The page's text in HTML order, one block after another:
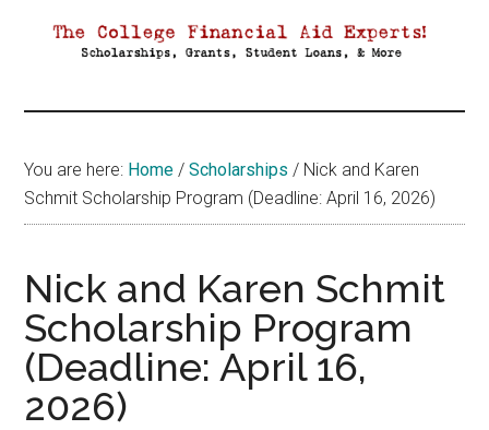
Aid
You are here: Home / Scholarships / Nick and Karen
Schmit Scholarship Program (Deadline: April 16, 2026)
Nick and Karen Schmit
Scholarship Program
(Deadline: April 16,
2026)